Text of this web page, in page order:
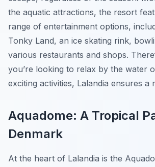
the aquatic attractions, the resort
range of entertainment options,
Tonky Land, an ice skating rink,
various restaurants and shops.
you’re looking to relax by the water
exciting activities, Lalandia ensures a
Aquadome: A Tropical
Denmark
At the heart of Lalandia is the